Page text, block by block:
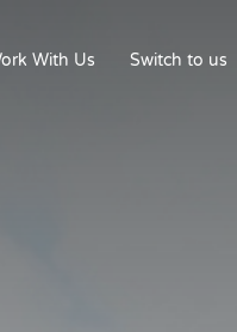
With Us Switch to us